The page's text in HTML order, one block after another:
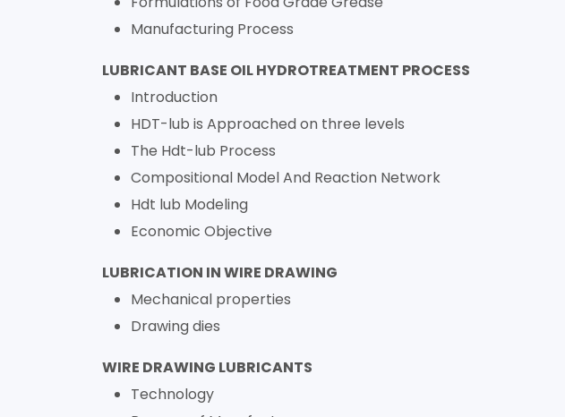
Manufacturing Process
LUBRICANT BASE OIL HYDROTREATMENT PROCESS
Introduction
HDT-lub is Approached on three levels
The Hdt-lub Process
Compositional Model And Reaction Network
Hdt lub Modeling
Economic Objective
LUBRICATION IN WIRE DRAWING
Mechanical properties
Drawing dies
WIRE DRAWING LUBRICANTS
Technology